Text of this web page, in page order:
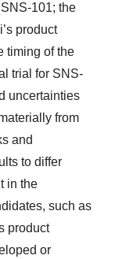
101; the
product
timing of the
trial for SNS-
uncertainties
from
and
to differ
in the
such as
product
or